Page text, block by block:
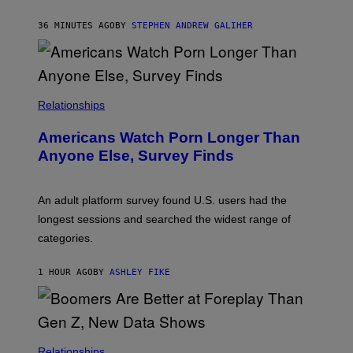
M
O
R
I
/
R
E
I
G
36 MINUTES AGO BY STEPHEN ANDREW GALIHER
Relationships
Americans Watch Porn Longer Than
Anyone Else, Survey Finds
An adult platform survey found U.S. users had the
longest sessions and searched the widest range of
categories.
1 HOUR AGO BY ASHLEY FIKE